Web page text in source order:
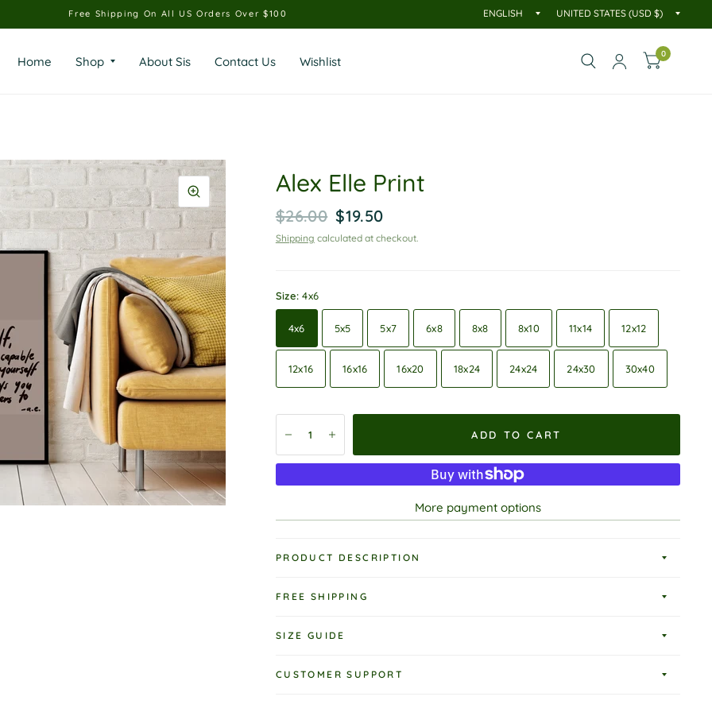
Free Shipping On All US Orders Over $100
Home Shop About Sis Contact Us Wishlist
0
Alex Elle Print
$26.00 $19.50
Shipping calculated at checkout.
Size:4x6
4x6 5x5 5x7 6x8 8x8 8x10 11x14 12x12
12x16 16x16 16x20 18x24 24x24 24x30 30x40
ADD TO CART
More payment options
PRODUCT DESCRIPTION
FREE SHIPPING
SIZE GUIDE
CUSTOMER SUPPORT